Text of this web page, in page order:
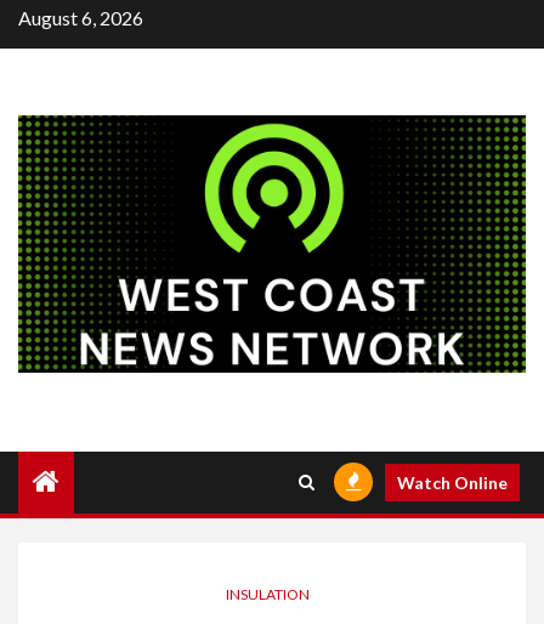
SkipAugust 6, 2026
Watch Online
INSULATION